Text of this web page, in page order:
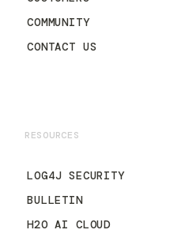
COMMUNITY
CONTACT US
RESOURCES
LOG4J SECURITY
BULLETIN
H2O AI CLOUD